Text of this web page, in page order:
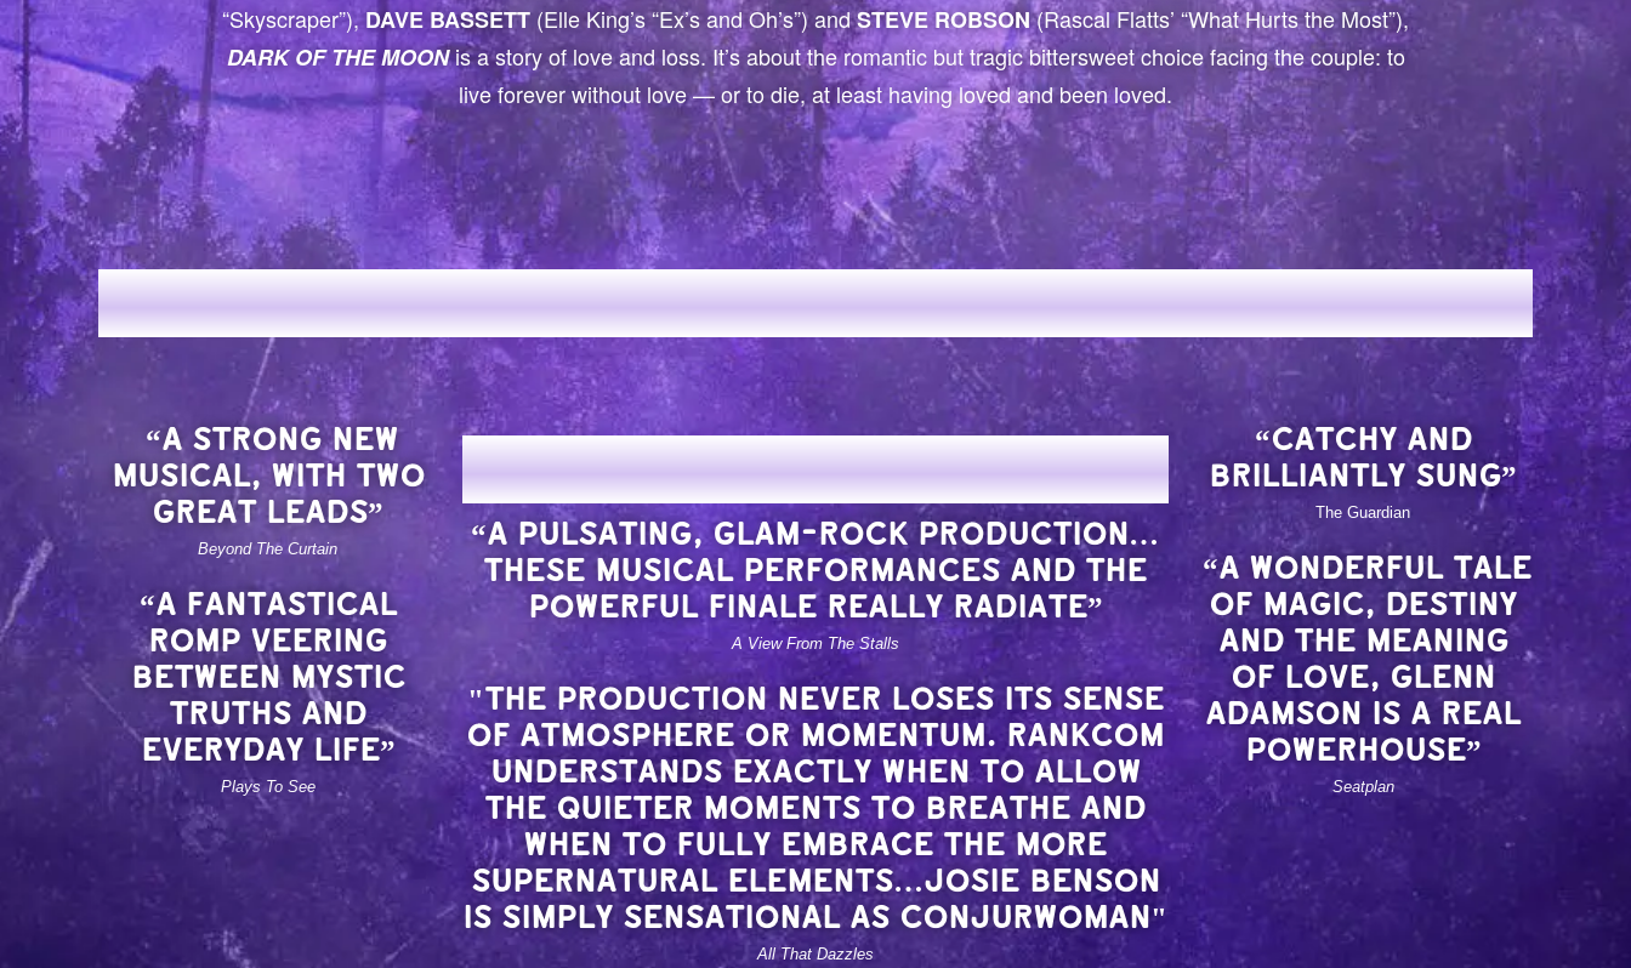
“Skyscraper”),DAVE BASSETT (Elle King’s “Ex’s and Oh’s”) andSTEVE ROBSON(Rascal Flatts’ “What Hurts the Most”),
DARK OF THE MOONis a story of love and loss. It’s about the romantic but tragic bittersweet choice facing the couple: to
live forever without love — or to die, at least having loved and been loved.
HEARTS CAPTURED
“A STRONG NEW
MUSICAL, WITH TWO
GREAT LEADS”
Beyond The Curtain
“A FANTASTICAL
ROMP VEERING
BETWEEN MYSTIC
TRUTHS AND
EVERYDAY LIFE”
Plays To See
★★★★
“A PULSATING, GLAM-ROCK PRODUCTION…
THESE MUSICAL PERFORMANCES AND THE
POWERFUL FINALE REALLY RADIATE”
A View From The Stalls
"THE PRODUCTION NEVER LOSES ITS SENSE
OF ATMOSPHERE OR MOMENTUM. RANKCOM
UNDERSTANDS EXACTLY WHEN TO ALLOW
THE QUIETER MOMENTS TO BREATHE AND
WHEN TO FULLY EMBRACE THE MORE
SUPERNATURAL ELEMENTS…JOSIE BENSON
IS SIMPLY SENSATIONAL AS CONJURWOMAN"
All That Dazzles
“CATCHY AND
BRILLIANTLY SUNG”
The Guardian
“A WONDERFUL TALE
OF MAGIC, DESTINY
AND THE MEANING
OF LOVE, GLENN
ADAMSON IS A REAL
POWERHOUSE”
Seatplan